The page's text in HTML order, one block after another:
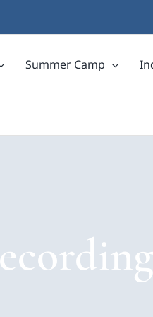
Summer Camp